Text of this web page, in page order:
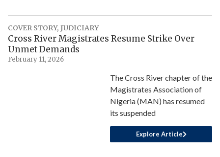
COVER STORY, JUDICIARY
Cross River Magistrates Resume Strike Over
Unmet Demands
February 11, 2026
The Cross River chapter of the
Magistrates Association of
Nigeria (MAN) has resumed
its suspended
Explore Article